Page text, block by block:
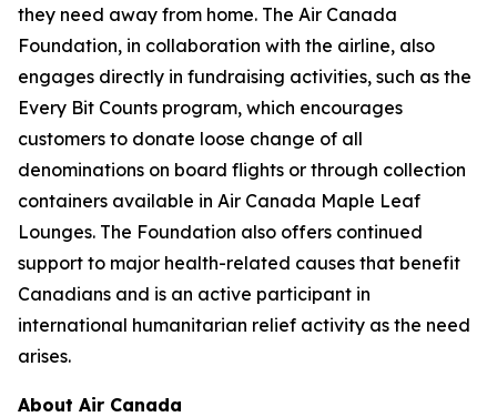
they need away from home. The Air Canada
Foundation, in collaboration with the airline, also
engages directly in fundraising activities, such as the
Every Bit Counts program, which encourages
customers to donate loose change of all
denominations on board flights or through collection
containers available in Air Canada Maple Leaf
Lounges. The Foundation also offers continued
support to major health-related causes that benefit
Canadians and is an active participant in
international humanitarian relief activity as the need
arises.
About Air Canada